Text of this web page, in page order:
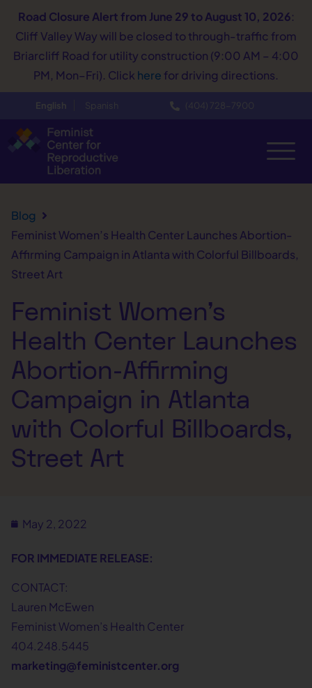
Road Closure Alert from June 29 to August 10, 2026:
Cliff Valley Way will be closed to through-traffic from
Briarcliff Road for utility construction (9:00 AM – 4:00
PM, Mon–Fri). Click here for driving directions.
English Spanish (404) 728−7900
Blog
Feminist Women’s Health Center Launches Abortion-
Affirming Campaign in Atlanta with Colorful Billboards,
Street Art
Feminist Women’s
Health Center Launches
Abortion-Affirming
Campaign in Atlanta
with Colorful Billboards,
Street Art
May 2, 2022
FOR IMMEDIATE RELEASE:
CONTACT:
Lauren McEwen
Feminist Women’s Health Center
404.248.5445
marketing@feministcenter.org